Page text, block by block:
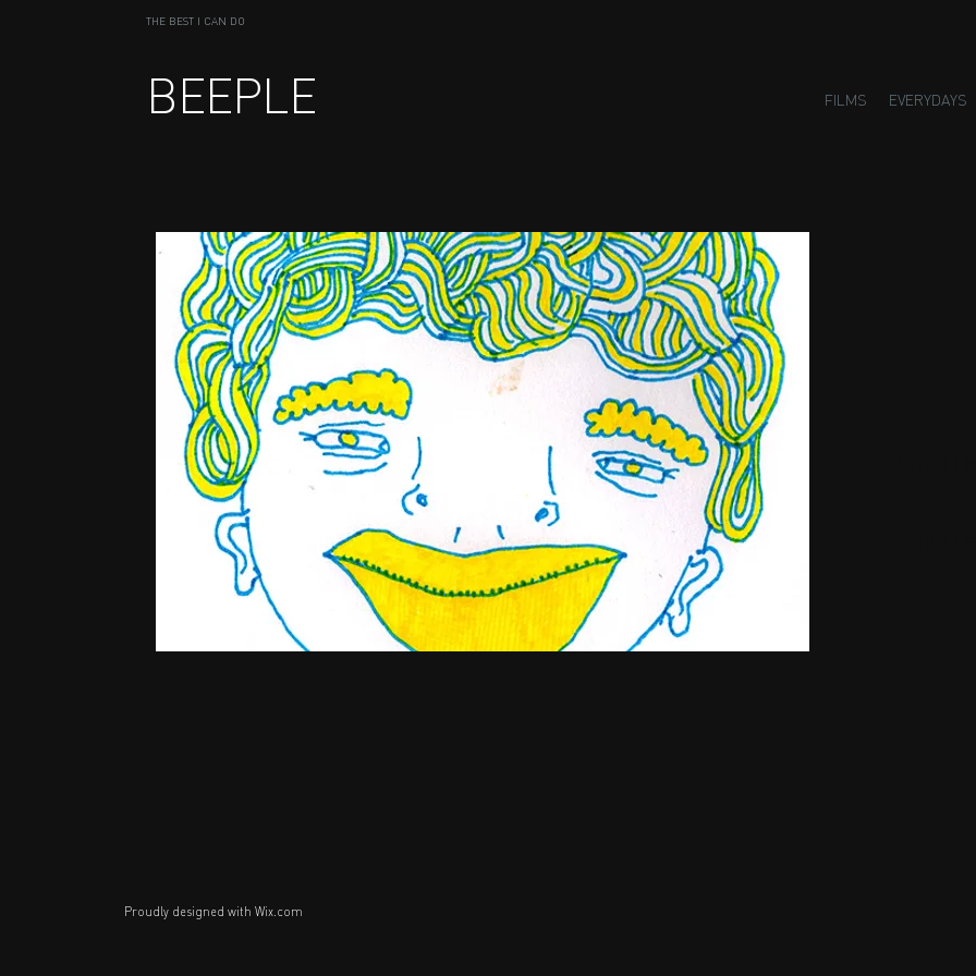
THE BEST I CAN DO
BEEPLE FILMS EVERYDAYS
Proudly designed with Wix.com